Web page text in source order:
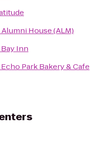
House (ALM)
Inn
Park Bakery & Cafe